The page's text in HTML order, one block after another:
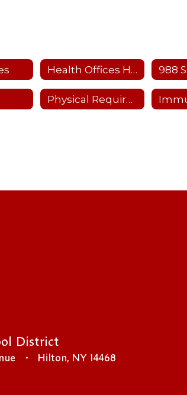
Health Offices Home
Physical Requirements
District
Hilton, NY 14468